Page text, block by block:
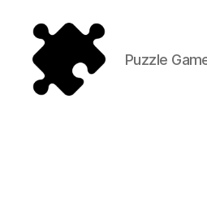
Puzzle